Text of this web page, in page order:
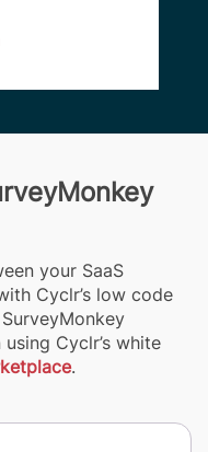
your SaaS
Cyclr’s low code
Cyclr’s white
.